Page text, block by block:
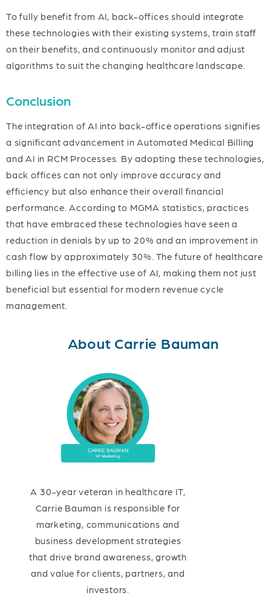
To fully benefit from AI, back-offices should integrate
these technologies with their existing systems, train staff
on their benefits, and continuously monitor and adjust
algorithms to suit the changing healthcare landscape.
Conclusion
The integration of AI into back-office operations signifies
a significant advancement in Automated Medical Billing
and AI in RCM Processes. By adopting these technologies,
back offices can not only improve accuracy and
efficiency but also enhance their overall financial
performance. According to MGMA statistics, practices
that have embraced these technologies have seen a
reduction in denials by up to 20% and an improvement in
cash flow by approximately 30%. The future of healthcare
billing lies in the effective use of AI, making them not just
beneficial but essential for modern revenue cycle
management.
About Carrie Bauman
A 30-year veteran in healthcare IT,
Carrie Bauman is responsible for
marketing, communications and
business development strategies
that drive brand awareness, growth
and value for clients, partners, and
investors.